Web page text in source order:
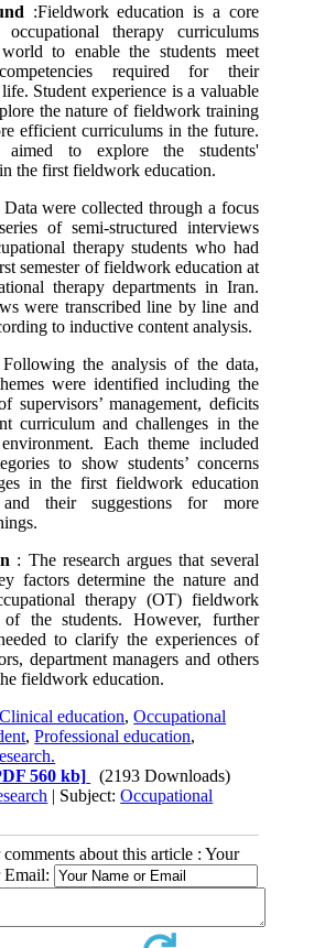
:Fieldwork education is a core
therapy curriculums
to enable the students meet
required for their
Student experience is a valuable
the nature of fieldwork training
efficient curriculums in the future.
aimed to explore the students'
the first fieldwork education.
Data were collected through a focus
of semi-structured interviews
therapy students who had
semester of fieldwork education at
therapy departments in Iran.
were transcribed line by line and
to inductive content analysis.
the analysis of the data,
were identified including the
supervisors’ management, deficits
curriculum and challenges in the
Each theme included
to show students’ concerns
in the first fieldwork education
and their suggestions for more
: The research argues that several
factors determine the nature and
therapy (OT) fieldwork
of the students. However, further
to clarify the experiences of
department managers and others
fieldwork education.
Clinical education,Occupational
,Professional education,
560 kb]
(2193 Downloads)
| Subject:Occupational
about this article : Your
Email: